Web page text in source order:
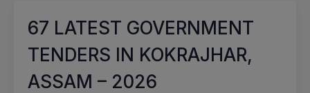
67 LATEST GOVERNMENT
TENDERS IN KOKRAJHAR,
ASSAM – 2026